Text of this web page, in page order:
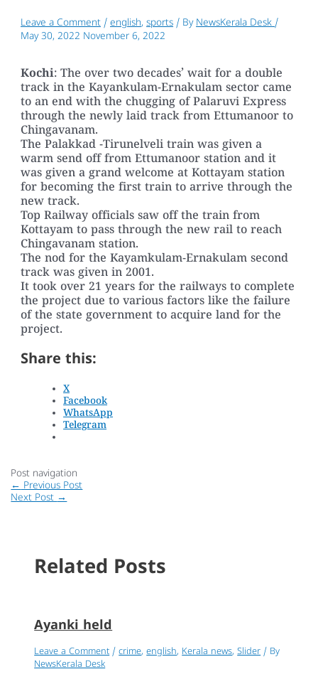
Leave a Comment /english,sports / By NewsKerala Desk /
May 30, 2022 November 6, 2022
Kochi: The over two decades’ wait for a double
track in the Kayankulam-Ernakulam sector came
to an end with the chugging of Palaruvi Express
through the newly laid track from Ettumanoor to
Chingavanam.
The Palakkad -Tirunelveli train was given a
warm send off from Ettumanoor station and it
was given a grand welcome at Kottayam station
for becoming the first train to arrive through the
new track.
Top Railway officials saw off the train from
Kottayam to pass through the new rail to reach
Chingavanam station.
The nod for the Kayamkulam-Ernakulam second
track was given in 2001.
It took over 21 years for the railways to complete
the project due to various factors like the failure
of the state government to acquire land for the
project.
Share this:
X
Facebook
WhatsApp
Telegram
Post navigation
← Previous Post
Next Post →
Related Posts
Ayanki held
Leave a Comment /crime,english, Kerala news,Slider / By
NewsKerala Desk